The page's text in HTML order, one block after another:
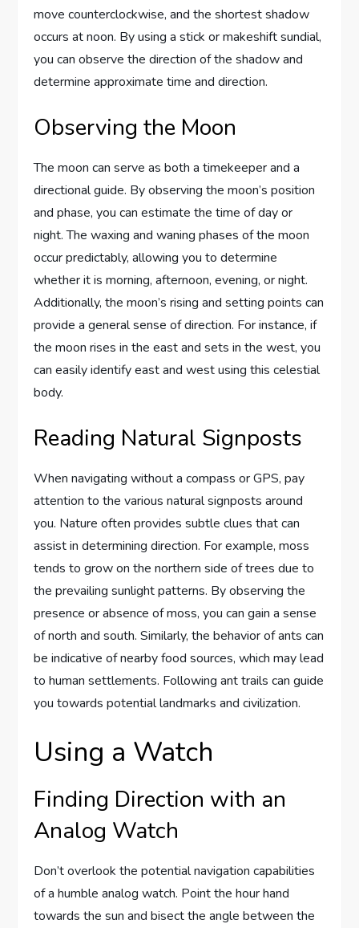
move counterclockwise, and the shortest shadow
occurs at noon. By using a stick or makeshift sundial,
you can observe the direction of the shadow and
determine approximate time and direction.
Observing the Moon
The moon can serve as both a timekeeper and a
directional guide. By observing the moon’s position
and phase, you can estimate the time of day or
night. The waxing and waning phases of the moon
occur predictably, allowing you to determine
whether it is morning, afternoon, evening, or night.
Additionally, the moon’s rising and setting points can
provide a general sense of direction. For instance, if
the moon rises in the east and sets in the west, you
can easily identify east and west using this celestial
body.
Reading Natural Signposts
When navigating without a compass or GPS, pay
attention to the various natural signposts around
you. Nature often provides subtle clues that can
assist in determining direction. For example, moss
tends to grow on the northern side of trees due to
the prevailing sunlight patterns. By observing the
presence or absence of moss, you can gain a sense
of north and south. Similarly, the behavior of ants can
be indicative of nearby food sources, which may lead
to human settlements. Following ant trails can guide
you towards potential landmarks and civilization.
Using a Watch
Finding Direction with an
Analog Watch
Don’t overlook the potential navigation capabilities
of a humble analog watch. Point the hour hand
towards the sun and bisect the angle between the